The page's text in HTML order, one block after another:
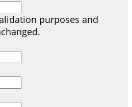
purposes and